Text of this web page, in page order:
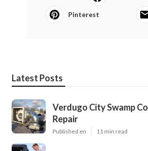
Pinterest
Latest Posts
Verdugo City Swamp
Repair
Published en 11 min read